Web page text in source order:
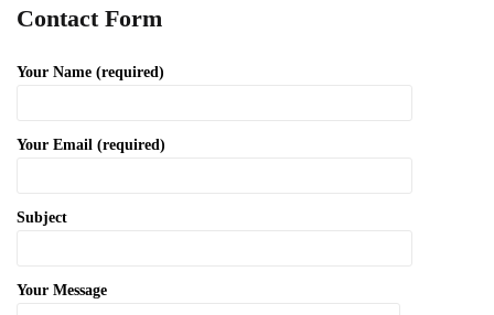
Contact Form
Your Name (required)
Your Email (required)
Subject
Your Message